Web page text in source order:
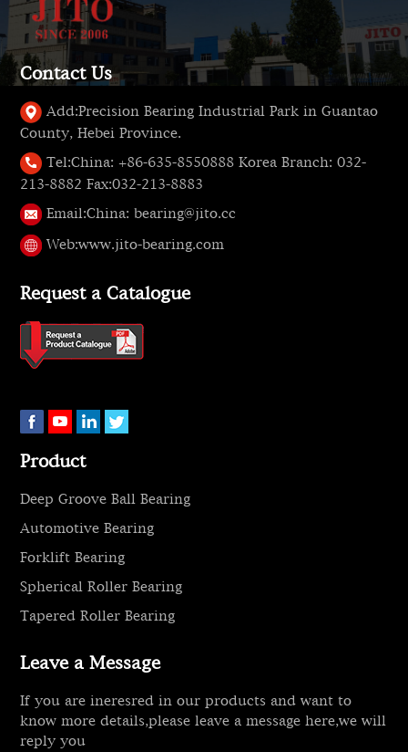
Contact Us
Add:Precision Bearing Industrial Park in Guantao
County, Hebei Province.
Tel:China: +86-635-8550888 Korea Branch: 032-
213-8882 Fax:032-213-8883
Email:China: bearing@jito.cc
Web:www.jito-bearing.com
Request a Catalogue
Product
Deep Groove Ball Bearing
Automotive Bearing
Forklift Bearing
Spherical Roller Bearing
Tapered Roller Bearing
Leave a Message
If you are ineresred in our products and want to
know more details,please leave a message here,we will
reply you